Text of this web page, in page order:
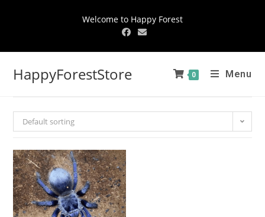
Welcome to Happy Forest
HappyForestStore 0 Menu
Default sorting